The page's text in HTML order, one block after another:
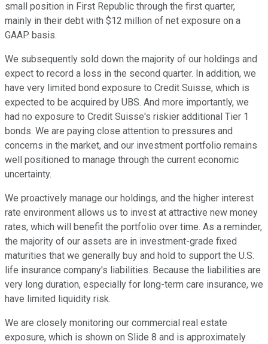
small position in First Republic through the first quarter,
mainly in their debt with $12 million of net exposure on a
GAAP basis.
We subsequently sold down the majority of our holdings and
expect to record a loss in the second quarter. In addition, we
have very limited bond exposure to Credit Suisse, which is
expected to be acquired by UBS. And more importantly, we
had no exposure to Credit Suisse's riskier additional Tier 1
bonds. We are paying close attention to pressures and
concerns in the market, and our investment portfolio remains
well positioned to manage through the current economic
uncertainty.
We proactively manage our holdings, and the higher interest
rate environment allows us to invest at attractive new money
rates, which will benefit the portfolio over time. As a reminder,
the majority of our assets are in investment-grade fixed
maturities that we generally buy and hold to support the U.S.
life insurance company's liabilities. Because the liabilities are
very long duration, especially for long-term care insurance, we
have limited liquidity risk.
We are closely monitoring our commercial real estate
exposure, which is shown on Slide 8 and is approximately